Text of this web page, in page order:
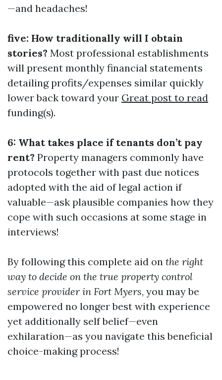
—and headaches!
five: How traditionally will I obtain
stories? Most professional establishments
will present monthly financial statements
detailing profits/expenses similar quickly
lower back toward your Great post to read
funding(s).
6: What takes place if tenants don’t pay
rent? Property managers commonly have
protocols together with past due notices
adopted with the aid of legal action if
valuable—ask plausible companies how they
cope with such occasions at some stage in
interviews!
By following this complete aid on the right
way to decide on the true property control
service provider in Fort Myers, you may be
empowered no longer best with experience
yet additionally self belief—even
exhilaration—as you navigate this beneficial
choice-making process!